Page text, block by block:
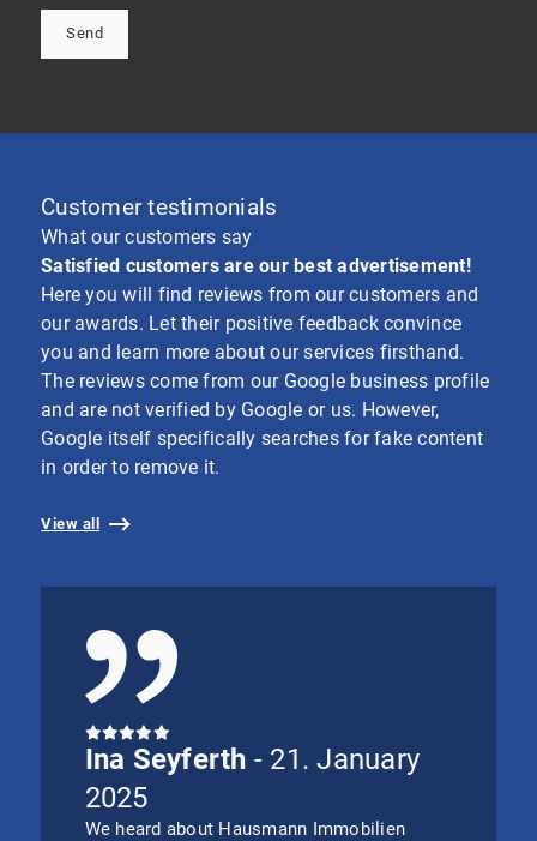
Send
Customer testimonials
What our customers say
Satisfied customers are our best advertisement!
Here you will find reviews from our customers and
our awards. Let their positive feedback convince
you and learn more about our services firsthand.
The reviews come from our Google business profile
and are not verified by Google or us. However,
Google itself specifically searches for fake content
in order to remove it.
View all
Ina Seyferth - 21. January
2025
We heard about Hausmann Immobilien